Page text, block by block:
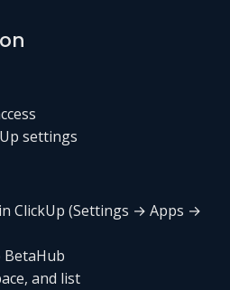
settings
ClickUp (Settings → Apps →
BetaHub
and list